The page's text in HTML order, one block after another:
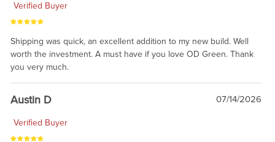
Verified Buyer
Shipping was quick, an excellent addition to my new build. Well
worth the investment. A must have if you love OD Green. Thank
you very much.
Austin D 07/14/2026
Verified Buyer